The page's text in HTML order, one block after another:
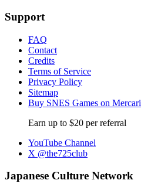
Support
FAQ
Contact
Credits
Terms of Service
Privacy Policy
Sitemap
Buy SNES Games on Mercari
Earn up to $20 per referral
YouTube Channel
X @the725club
Japanese Culture Network